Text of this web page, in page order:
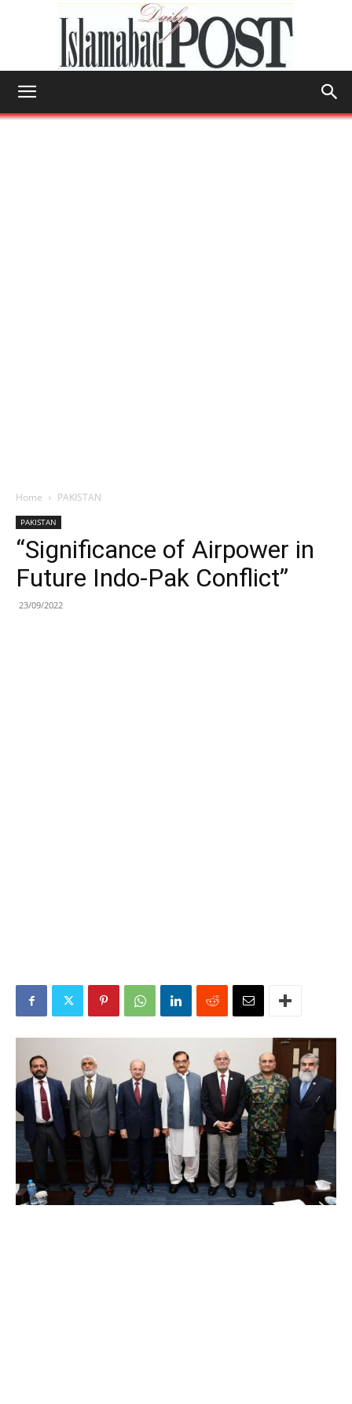
Home PAKISTAN
PAKISTAN
“Significance of Airpower in
Future Indo-Pak Conflict”
23/09/2022